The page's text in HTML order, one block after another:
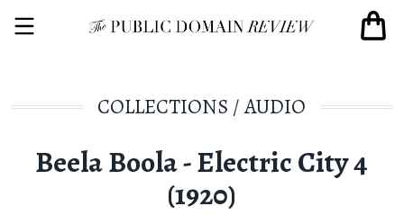
COLLECTIONS /AUDIO
Beela Boola - Electric City 4
(1920)